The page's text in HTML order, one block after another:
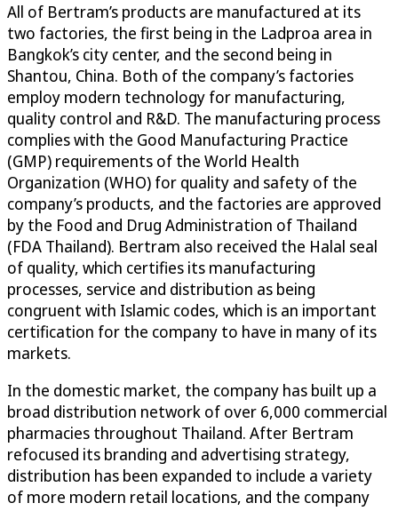
All of Bertram’s products are manufactured at its
two factories, the first being in the Ladproa area in
Bangkok’s city center, and the second being in
Shantou, China. Both of the company’s factories
employ modern technology for manufacturing,
quality control and R&D. The manufacturing process
complies with the Good Manufacturing Practice
(GMP) requirements of the World Health
Organization (WHO) for quality and safety of the
company’s products, and the factories are approved
by the Food and Drug Administration of Thailand
(FDA Thailand). Bertram also received the Halal seal
of quality, which certifies its manufacturing
processes, service and distribution as being
congruent with Islamic codes, which is an important
certification for the company to have in many of its
markets.
In the domestic market, the company has built up a
broad distribution network of over 6,000 commercial
pharmacies throughout Thailand. After Bertram
refocused its branding and advertising strategy,
distribution has been expanded to include a variety
of more modern retail locations, and the company